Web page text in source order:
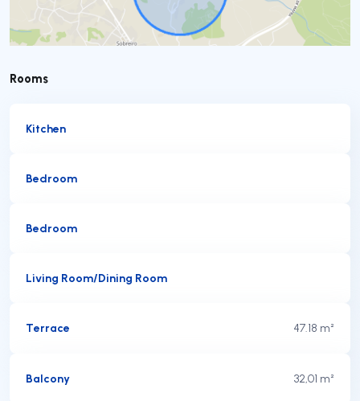
Rooms
Kitchen
Bedroom
Bedroom
Living Room/Dining Room
Terrace 47.18 m²
Balcony 32,01 m²